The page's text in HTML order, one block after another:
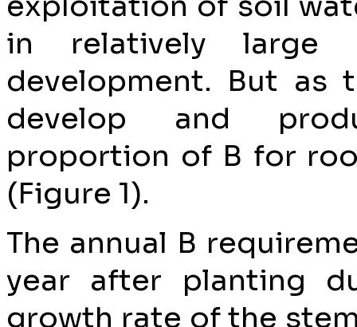
in relatively large
development. But as
develop and
proportion of B for
(Figure 1).
The annual B
year after planting
growth rate of the